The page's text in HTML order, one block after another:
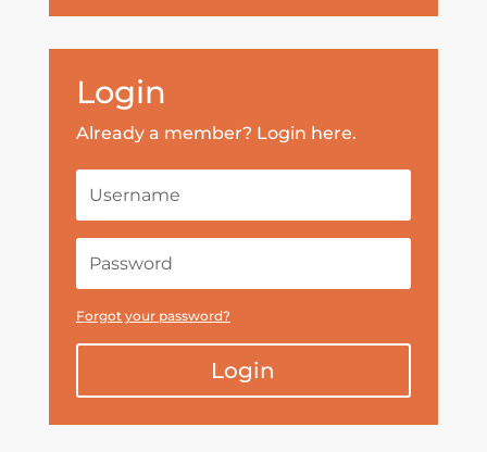
Login
Already a member? Login here.
Forgot your password?
Login